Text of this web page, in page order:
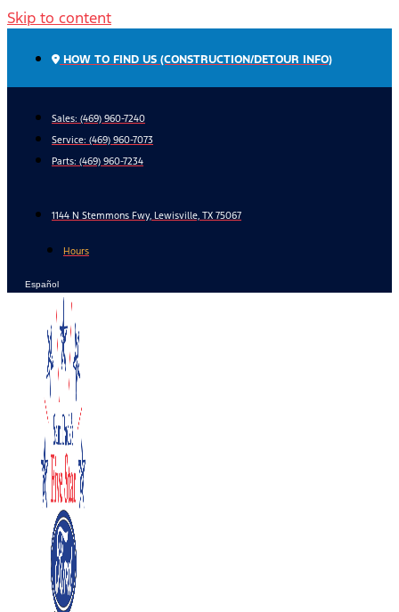
Skip to content
HOW TO FIND US (CONSTRUCTION/DETOUR INFO)
Sales: (469) 960-7240
Service: (469) 960-7073
Parts: (469) 960-7234
1144 N Stemmons Fwy, Lewisville, TX 75067
Hours
Español